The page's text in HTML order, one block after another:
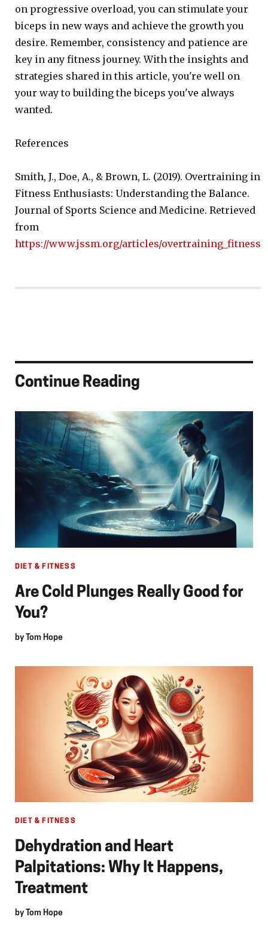
on progressive overload, you can stimulate your
biceps in new ways and achieve the growth you
desire. Remember, consistency and patience are
key in any fitness journey. With the insights and
strategies shared in this article, you're well on
your way to building the biceps you've always
wanted.
References
Smith, J., Doe, A., & Brown, L. (2019). Overtraining in
Fitness Enthusiasts: Understanding the Balance.
Journal of Sports Science and Medicine. Retrieved
from
https://www.jssm.org/articles/overtraining_fitness
Continue Reading
DIET & FITNESS
Are Cold Plunges Really Good for
You?
byTom Hope
DIET & FITNESS
Dehydration and Heart
Palpitations: Why It Happens,
Treatment
by Tom Hope